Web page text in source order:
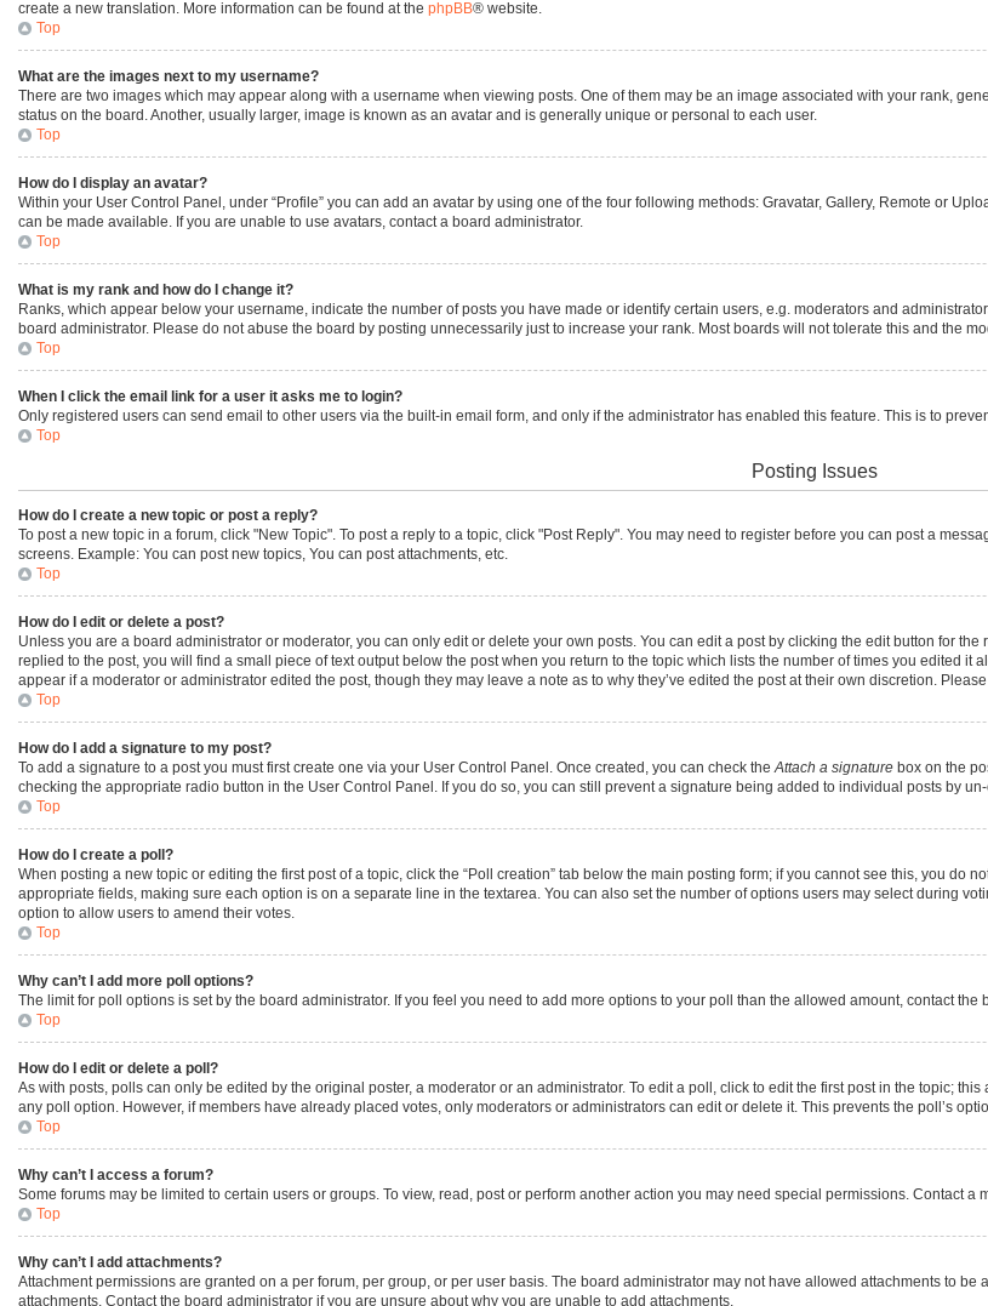
create a new translation. More information can be found at the phpBB® website.
Top
What are the images next to my username?
There are two images which may appear along with a username when viewing posts. One of them may be an image associated with your rank,
status on the board. Another, usually larger, image is known as an avatar and is generally unique or personal to each user.
Top
How do I display an avatar?
Within your User Control Panel, under “Profile” you can add an avatar by using one of the four following methods: Gravatar, Gallery, Remote or
can be made available. If you are unable to use avatars, contact a board administrator.
Top
What is my rank and how do I change it?
Ranks, which appear below your username, indicate the number of posts you have made or identify certain users, e.g. moderators and
board administrator. Please do not abuse the board by posting unnecessarily just to increase your rank. Most boards will not tolerate this and the
Top
When I click the email link for a user it asks me to login?
Only registered users can send email to other users via the built-in email form, and only if the administrator has enabled this feature. This is to
Top
Posting Issues
How do I create a new topic or post a reply?
To post a new topic in a forum, click "New Topic". To post a reply to a topic, click "Post Reply". You may need to register before you can post a
screens. Example: You can post new topics, You can post attachments, etc.
Top
How do I edit or delete a post?
Unless you are a board administrator or moderator, you can only edit or delete your own posts. You can edit a post by clicking the edit button for
replied to the post, you will find a small piece of text output below the post when you return to the topic which lists the number of times you edited
appear if a moderator or administrator edited the post, though they may leave a note as to why they’ve edited the post at their own discretion.
Top
How do I add a signature to my post?
To add a signature to a post you must first create one via your User Control Panel. Once created, you can check the Attach a signature box on the
checking the appropriate radio button in the User Control Panel. If you do so, you can still prevent a signature being added to individual posts by
Top
How do I create a poll?
When posting a new topic or editing the first post of a topic, click the “Poll creation” tab below the main posting form; if you cannot see this, you do
appropriate fields, making sure each option is on a separate line in the textarea. You can also set the number of options users may select during
option to allow users to amend their votes.
Top
Why can’t I add more poll options?
The limit for poll options is set by the board administrator. If you feel you need to add more options to your poll than the allowed amount, contact the
Top
How do I edit or delete a poll?
As with posts, polls can only be edited by the original poster, a moderator or an administrator. To edit a poll, click to edit the first post in the topic;
any poll option. However, if members have already placed votes, only moderators or administrators can edit or delete it. This prevents the poll’s
Top
Why can’t I access a forum?
Some forums may be limited to certain users or groups. To view, read, post or perform another action you may need special permissions. Contact a
Top
Why can’t I add attachments?
Attachment permissions are granted on a per forum, per group, or per user basis. The board administrator may not have allowed attachments to
attachments. Contact the board administrator if you are unsure about why you are unable to add attachments.